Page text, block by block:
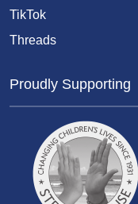
TikTok
Threads
Proudly Supporting